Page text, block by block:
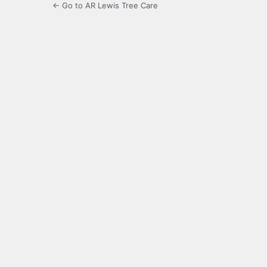
← Go to AR Lewis Tree Care